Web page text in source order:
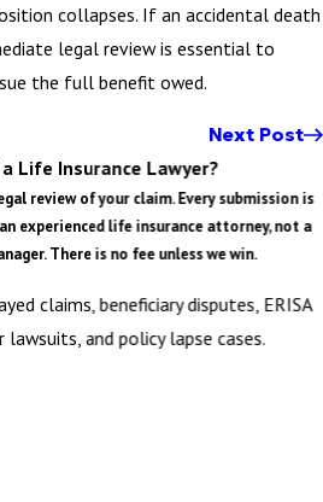
collapses. If an accidental death
legal review is essential to
the full benefit owed.
Next Post
a Life Insurance Lawyer?
review of your claim. Every submission is
experienced life insurance attorney, not a
There is no fee unless we win.
claims, beneficiary disputes, ERISA
and policy lapse cases.